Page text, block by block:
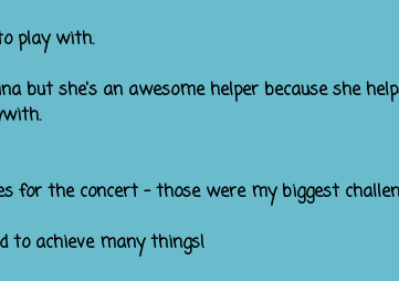
She is good to to
but she's an awesome helper because she
for the concert - those were my biggest
to achieve many things!